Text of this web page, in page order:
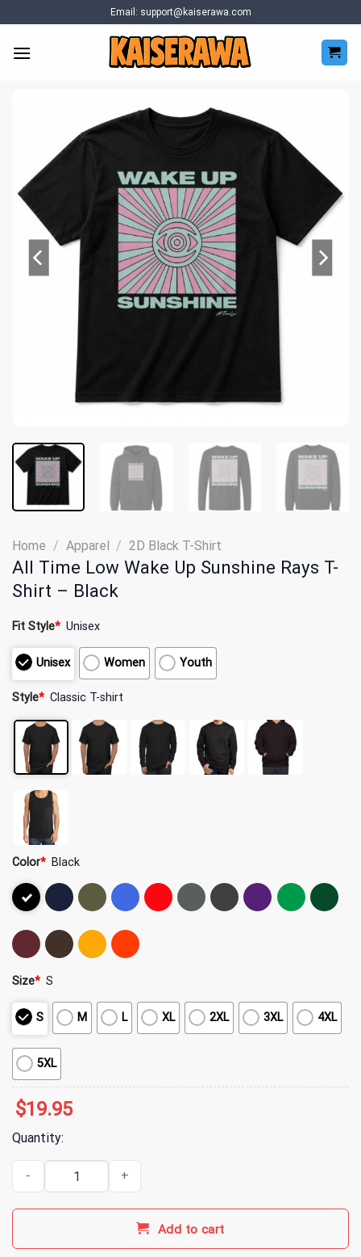
to
content
Email: support@kaiserawa.com
Home / Apparel / 2D Black T-Shirt
All Time Low Wake Up Sunshine Rays T-
Shirt – Black
Fit Style* Unisex
Unisex Women Youth
Style* Classic T-shirt
Color* Black
Size* S
S M L XL 2XL 3XL 4XL
5XL
$19.95
Quantity:
All Time Low Wake Up Sunshine Rays T-Shirt - Black quantity
Add to cart